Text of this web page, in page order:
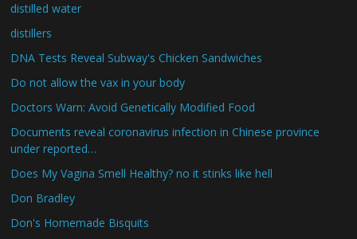
distilled water
distillers
DNA Tests Reveal Subway's Chicken Sandwiches
Do not allow the vax in your body
Doctors Warn: Avoid Genetically Modified Food
Documents reveal coronavirus infection in Chinese province
under reported…
Does My Vagina Smell Healthy? no it stinks like hell
Don Bradley
Don's Homemade Bisquits